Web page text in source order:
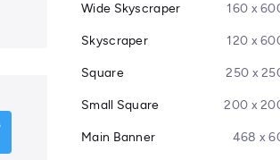
Wide Skyscraper 160 x
Skyscraper 120 x
Square 250 x
Small Square 200 x
Main Banner 468 x